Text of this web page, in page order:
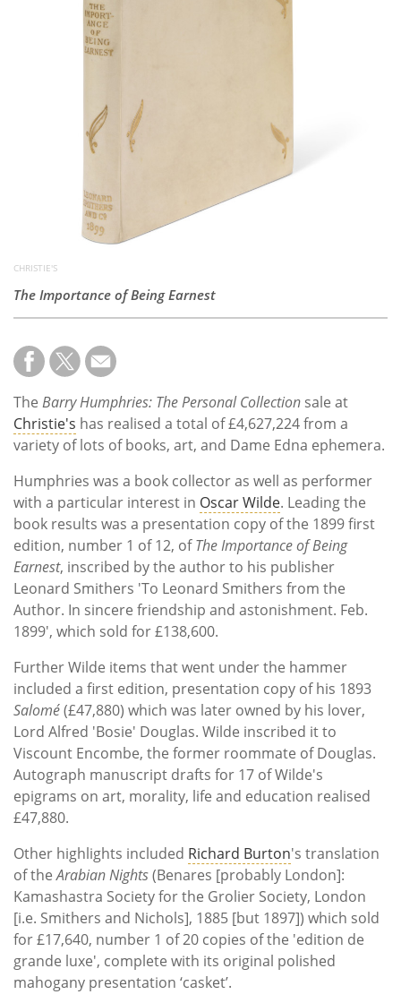
CHRISTIE'S
The Importance of Being Earnest
The Barry Humphries: The Personal Collection sale at
Christie's has realised a total of £4,627,224 from a
variety of lots of books, art, and Dame Edna ephemera.
Humphries was a book collector as well as performer
with a particular interest in Oscar Wilde. Leading the
book results was a presentation copy of the 1899 first
edition, number 1 of 12, ofThe Importance of Being
Earnest, inscribed by the author to his publisher
Leonard Smithers 'To Leonard Smithers from the
Author. In sincere friendship and astonishment. Feb.
1899', which sold for £138,600.
Further Wilde items that went under the hammer
included a first edition, presentation copy of his 1893
Salomé(£47,880) which was later owned by his lover,
Lord Alfred 'Bosie' Douglas. Wilde inscribed it to
Viscount Encombe, the former roommate of Douglas.
Autograph manuscript drafts for 17 of Wilde's
epigrams on art, morality, life and education realised
£47,880.
Other highlights included Richard Burton's translation
of theArabian Nights(Benares [probably London]:
Kamashastra Society for the Grolier Society, London
[i.e. Smithers and Nichols], 1885 [but 1897]) which sold
for £17,640, number 1 of 20 copies of the 'edition de
grande luxe', complete with its original polished
mahogany presentation ‘casket’.